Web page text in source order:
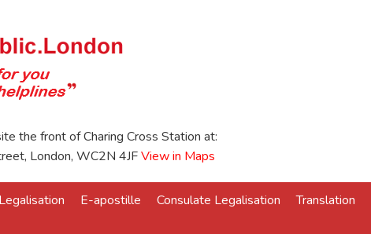
the front of Charing Cross Station at:
London, WC2N 4JFView in Maps
E-apostille Consulate Legalisation Translation